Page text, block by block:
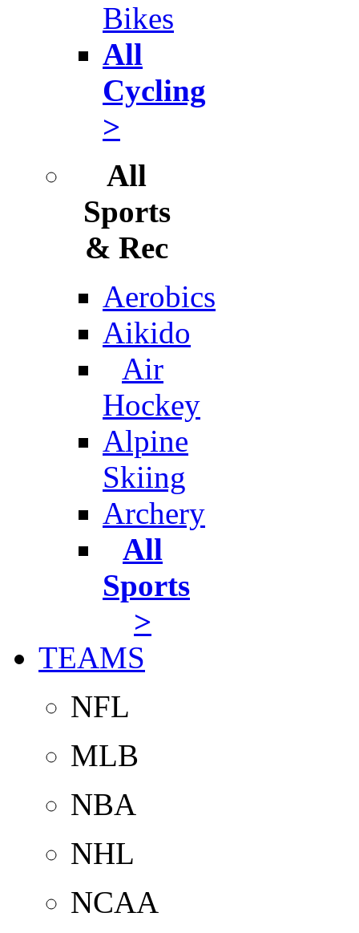
Bikes
All
Cycling
>
All
Sports
& Rec
Aerobics
Aikido
Air
Hockey
Alpine
Skiing
Archery
All
Sports
>
TEAMS
NFL
MLB
NBA
NHL
NCAA